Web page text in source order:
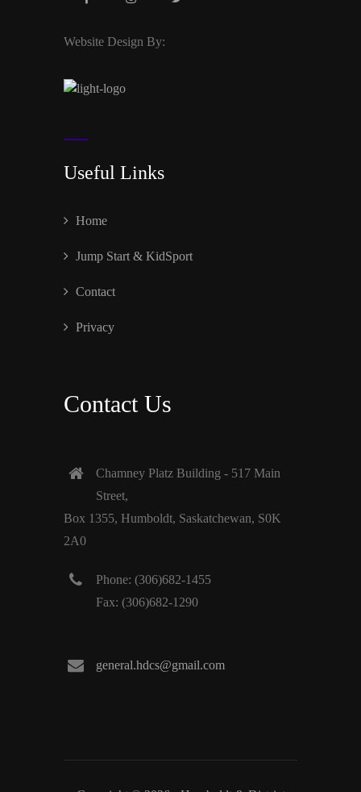
Website Design By:
Useful Links
Home
Jump Start & KidSport
Contact
Privacy
Contact Us
Chamney Platz Building - 517 Main
Street,
Box 1355, Humboldt, Saskatchewan, S0K
2A0
Phone: (306)682-1455
Fax: (306)682-1290
general.hdcs@gmail.com